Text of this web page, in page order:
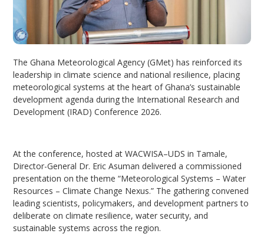
The Ghana Meteorological Agency (GMet) has reinforced its
leadership in climate science and national resilience, placing
meteorological systems at the heart of Ghana’s sustainable
development agenda during the International Research and
Development (IRAD) Conference 2026.
At the conference, hosted at WACWISA–UDS in Tamale,
Director-General Dr. Eric Asuman delivered a commissioned
presentation on the theme “Meteorological Systems – Water
Resources – Climate Change Nexus.” The gathering convened
leading scientists, policymakers, and development partners to
deliberate on climate resilience, water security, and
sustainable systems across the region.